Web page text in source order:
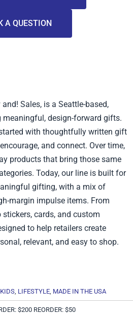
A QUESTION
Sales, is a Seattle-based,
design-forward gifts.
with thoughtfully written gift
and connect. Over time,
products that bring those same
Today, our line is built for
gifting, with a mix of
margin impulse items. From
cards, and custom
to help retailers create
relevant, and easy to shop.
KIDS, LIFESTYLE, MADE IN THE USA
$200 REORDER: $50